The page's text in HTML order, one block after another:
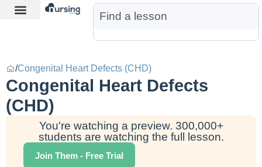
/Congenital Heart Defects (CHD)
Congenital Heart Defects
(CHD)
You're watching a preview. 300,000+
students are watching the full lesson.
Join Them - Free Trial